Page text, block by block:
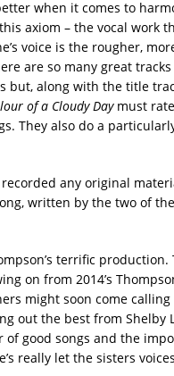
when it comes to
axiom – the vocal work
voice is the rougher,
are so many great
but, along with the title
of a Cloudy Daymust
They also do a
any original
written by the two of
terrific production.
on from 2014’s
might soon come
out the best from Shelby
good songs and the
really let the sisters